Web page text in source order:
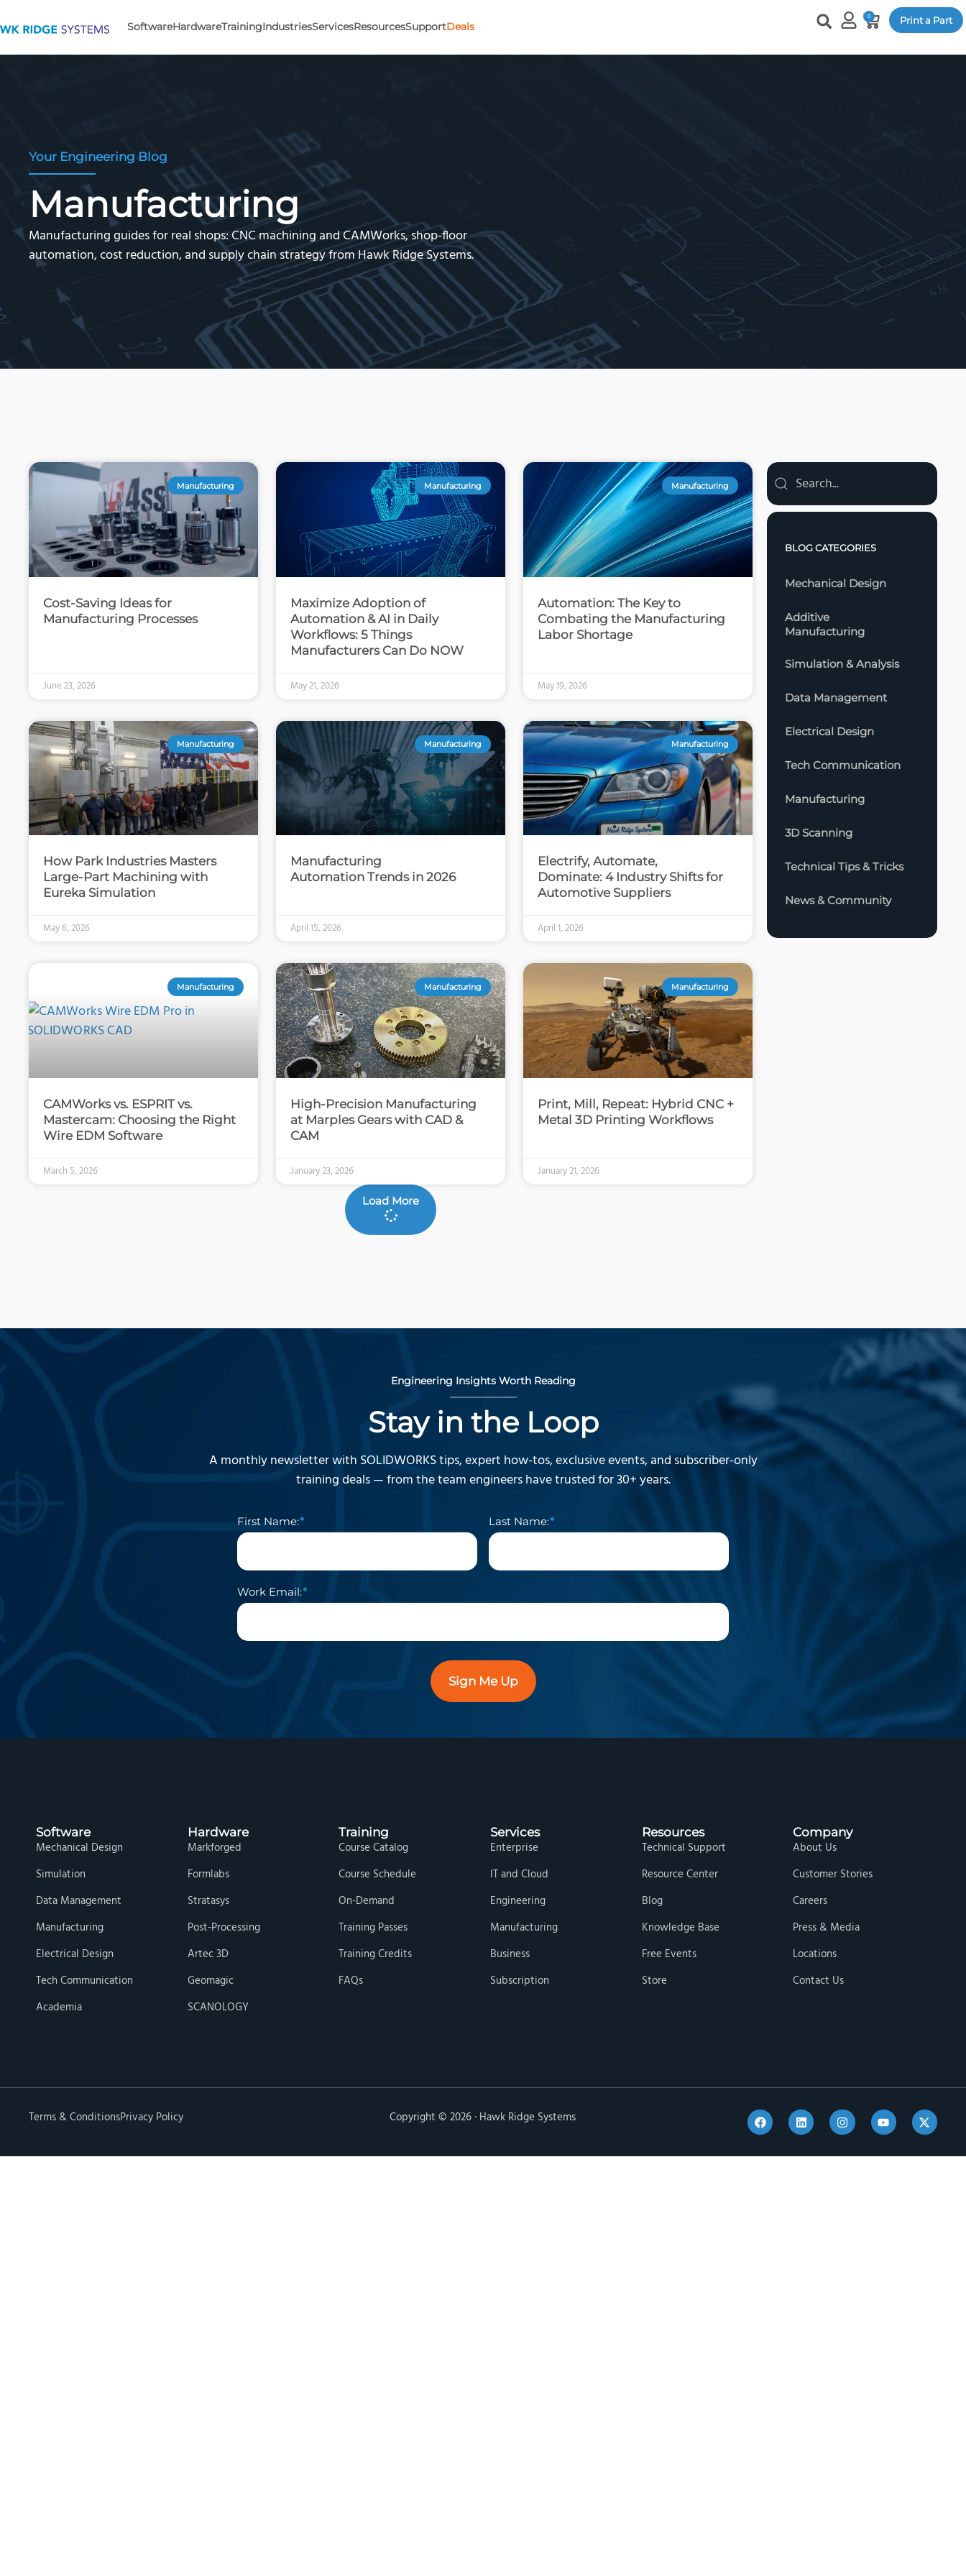
SoftwareHardwareTrainingIndustriesServicesResourcesSupportDeals Print a Part
0
Your Engineering Blog
Manufacturing
Manufacturing guides for real shops: CNC machining and CAMWorks, shop-floor
automation, cost reduction, and supply chain strategy from Hawk Ridge Systems.
Manufacturing
Cost-Saving Ideas for
Manufacturing Processes
June 23, 2026
Manufacturing
Maximize Adoption of
Automation & AI in Daily
Workflows: 5 Things
Manufacturers Can Do NOW
May 21, 2026
Manufacturing
Automation: The Key to
Combating the Manufacturing
Labor Shortage
May 19, 2026
Manufacturing
How Park Industries Masters
Large-Part Machining with
Eureka Simulation
May 6, 2026
Manufacturing
Manufacturing
Automation Trends in 2026
April 15, 2026
Manufacturing
Electrify, Automate,
Dominate: 4 Industry Shifts for
Automotive Suppliers
April 1, 2026
Manufacturing
CAMWorks vs. ESPRIT vs.
Mastercam: Choosing the Right
Wire EDM Software
March 5, 2026
Manufacturing
High-Precision Manufacturing
at Marples Gears with CAD &
CAM
January 23, 2026
Manufacturing
Print, Mill, Repeat: Hybrid CNC +
Metal 3D Printing Workflows
January 21, 2026
Load More
BLOG CATEGORIES
Mechanical Design
Additive
Manufacturing
Simulation & Analysis
Data Management
Electrical Design
Tech Communication
Manufacturing
3D Scanning
Technical Tips & Tricks
News & Community
Engineering Insights Worth Reading
Stay in the Loop
A monthly newsletter with SOLIDWORKS tips, expert how-tos, exclusive events, and subscriber-only
training deals — from the team engineers have trusted for 30+ years.
First Name: Last Name:
Work Email:
Sign Me Up
Software
Mechanical Design
Simulation
Data Management
Manufacturing
Electrical Design
Tech Communication
Academia
Hardware
Markforged
Formlabs
Stratasys
Post-Processing
Artec 3D
Geomagic
SCANOLOGY
Training
Course Catalog
Course Schedule
On-Demand
Training Passes
Training Credits
FAQs
Services
Enterprise
IT and Cloud
Engineering
Manufacturing
Business
Subscription
Resources
Technical Support
Resource Center
Blog
Knowledge Base
Free Events
Store
Company
About Us
Customer Stories
Careers
Press & Media
Locations
Contact Us
Terms & ConditionsPrivacy Policy Copyright © 2026 · Hawk Ridge Systems